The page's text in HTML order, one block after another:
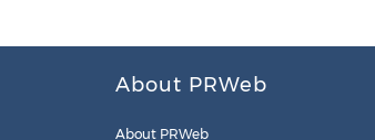
About PRWeb
About PRWeb